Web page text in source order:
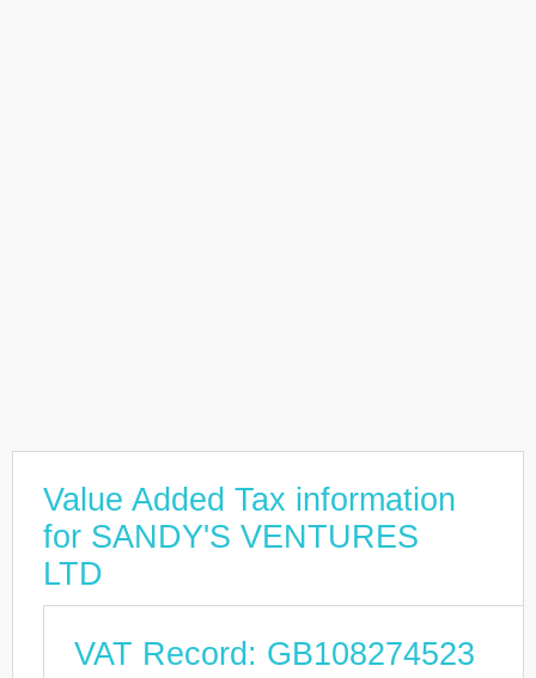
Value Added Tax information
for SANDY'S VENTURES
LTD
VAT Record: GB108274523